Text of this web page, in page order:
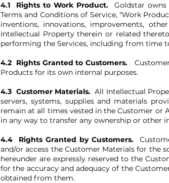
4.1 Rights to Work Product.
Goldstar
Terms and Conditions of Service, “Work
inventions, innovations, improvements,
Intellectual Property therein or related
performing the Services, including from time
4.2 Rights Granted to Customers.
Products for its own internal purposes.
4.3 Customer Materials. All Intellectual
servers, systems, supplies and materials
remain at all times vested in the Customer or
in any way to transfer any ownership or other
4.4 Rights Granted by Customers.
and/or access the Customer Materials for the
hereunder are expressly reserved to the
for the accuracy and adequacy of the
obtained from them.